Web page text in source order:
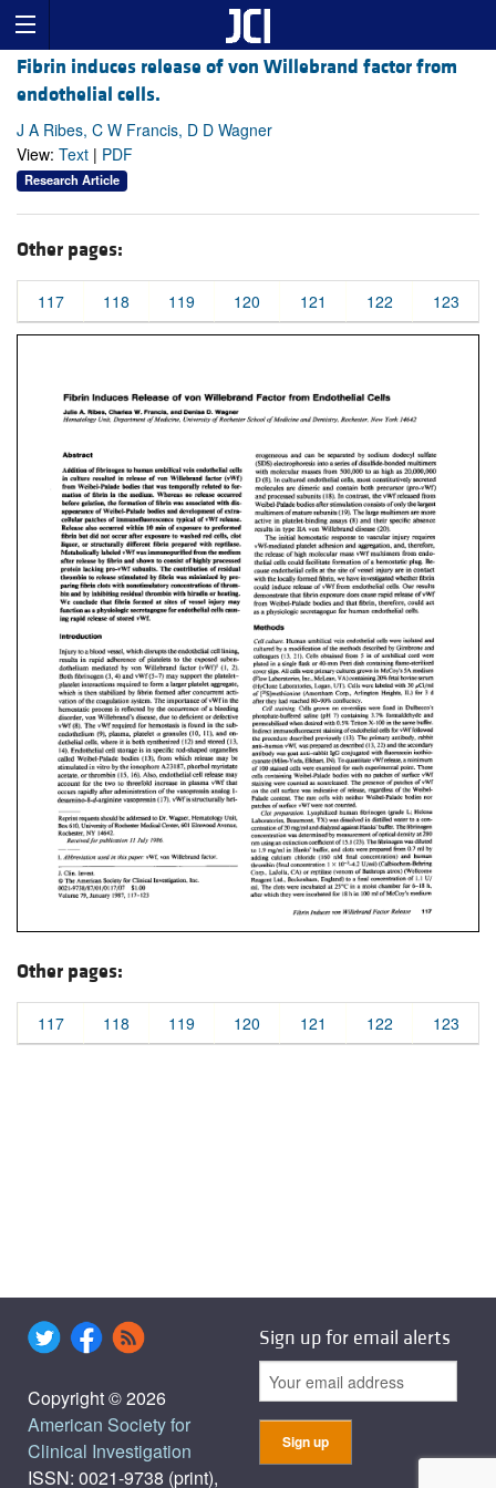
Fibrin induces release of von Willebrand factor from
endothelial cells.
J A Ribes, C W Francis, D D Wagner
View: Text | PDF
Research Article
Other pages:
117 118 119 120 121 122 123
Other pages:
117 118 119 120 121 122 123
Copyright © 2026
American Society for
Clinical Investigation
ISSN: 0021-9738 (print),
Sign up for email alerts